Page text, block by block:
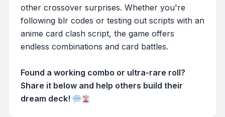
other crossover surprises. Whether you're
following blr codes or testing out scripts with an
anime card clash script, the game offers
endless combinations and card battles.
Found a working combo or ultra-rare roll?
Share it below and help others build their
dream deck!